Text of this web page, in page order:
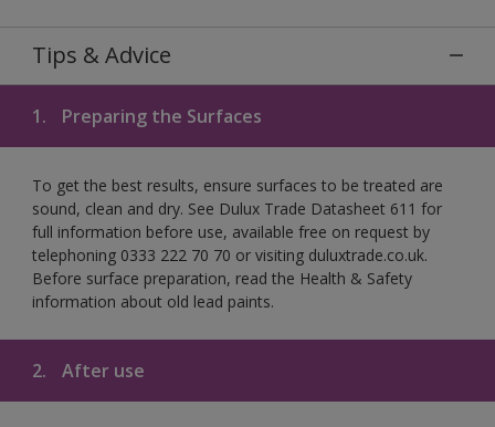
Tips & Advice
1. Preparing the Surfaces
To get the best results, ensure surfaces to be treated are
sound, clean and dry. See Dulux Trade Datasheet 611 for
full information before use, available free on request by
telephoning 0333 222 70 70 or visiting duluxtrade.co.uk.
Before surface preparation, read the Health & Safety
information about old lead paints.
2. After use